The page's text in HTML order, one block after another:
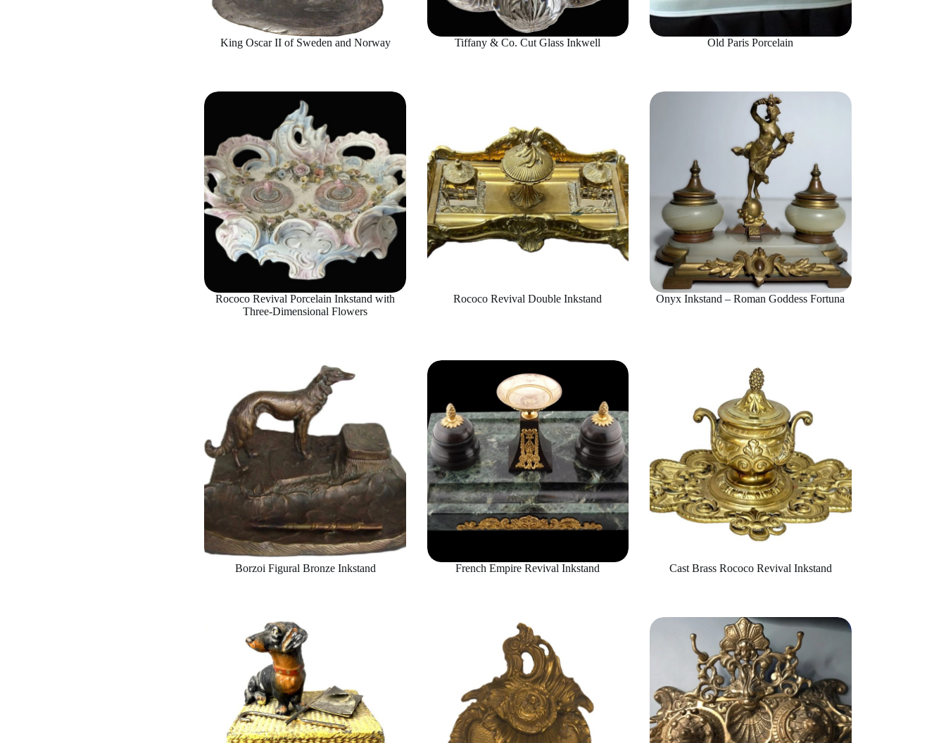
King Oscar II of Sweden and Norway Tiffany & Co. Cut Glass Inkwell Old Paris Porcelain
Rococo Revival Porcelain Inkstand with
Three-Dimensional Flowers
Rococo Revival Double Inkstand Onyx Inkstand – Roman Goddess Fortuna
Borzoi Figural Bronze Inkstand French Empire Revival Inkstand Cast Brass Rococo Revival Inkstand